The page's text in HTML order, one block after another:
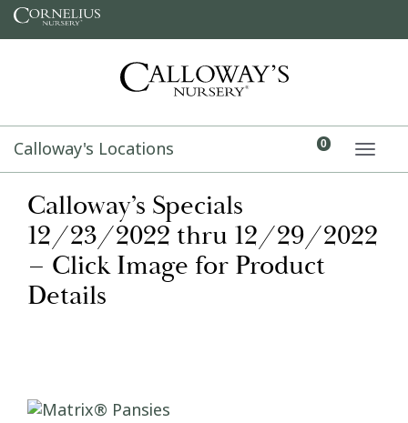
Skip to content
Calloway's Locations 0
Calloway’s Specials
12/23/2022 thru 12/29/2022
– Click Image for Product
Details